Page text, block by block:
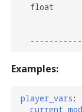
float
Examples:
player_vars: